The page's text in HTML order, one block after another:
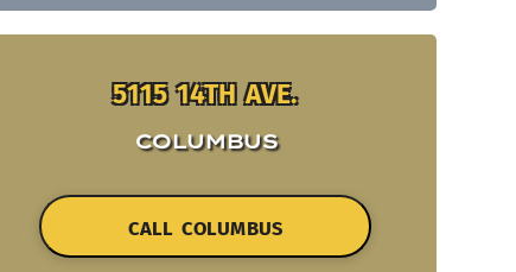
5115 14TH AVE.
COLUMBUS
CALL COLUMBUS